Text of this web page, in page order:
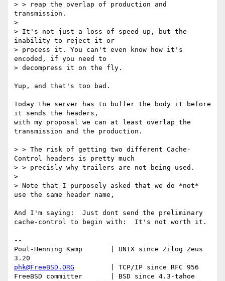
> > reap the overlap of production and
transmission.
>
> It's not just a loss of speed up, but the
inability to reject it or
> process it. You can't even know how it's
encoded, if you need to
> decompress it on the fly.
Yup, and that's too bad.
Today the server has to buffer the body it before
it sends the headers,
with my proposal we can at least overlap the
transmission and the production.
> > The risk of getting two different Cache-
Control headers is pretty much
> > precisly why trailers are not being used.
>
> Note that I purposely asked that we do *not*
use the same header name,
And I'm saying:  Just dont send the preliminary
cache-control to begin with:  It's not worth it.
--
Poul-Henning Kamp       | UNIX since Zilog Zeus
phk@FreeBSD.ORG
         | TCP/IP since RFC 956
FreeBSD committer       | BSD since 4.3-tahoe